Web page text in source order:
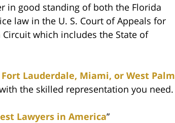
in good standing of both the Florida
law in the U. S. Court of Appeals for
which includes the State of
Fort Lauderdale, Miami, or West Palm
the skilled representation you need.
Lawyers in America”